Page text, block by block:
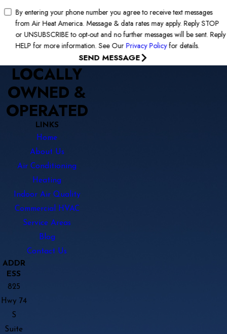
By entering your phone number you agree to receive text messages
from Air Heat America. Message & data rates may apply. Reply STOP
or UNSUBSCRIBE to opt-out and no further messages will be sent. Reply
HELP for more information. See Our Privacy Policy for details.
SEND MESSAGE
LOCALLY
OWNED &
OPERATED
LINKS
Home
About Us
Air Conditioning
Heating
Indoor Air Quality
Commercial HVAC
Service Areas
Blog
Contact Us
ADDR
ESS
825
Hwy 74
S
Suite